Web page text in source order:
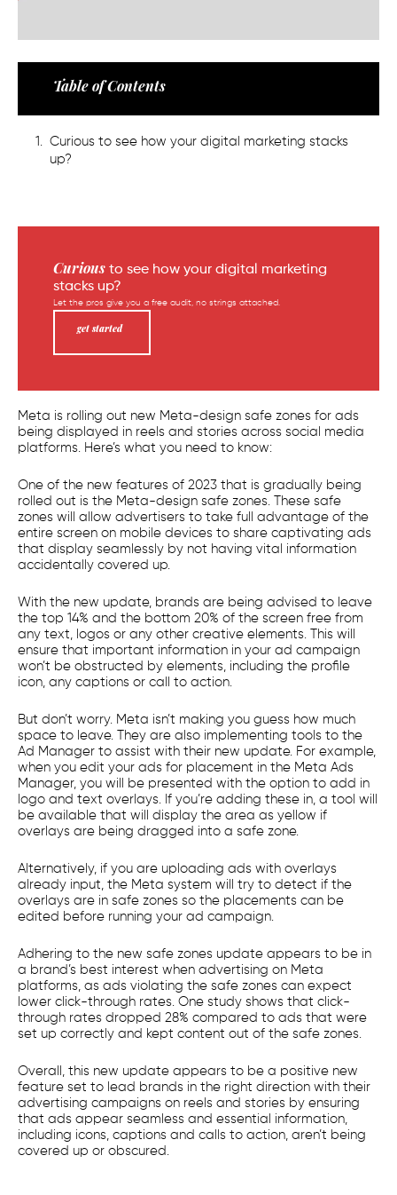
Table of Contents
Curious to see how your digital marketing stacks
up?
Curious to see how your digital marketing
stacks up?
Let the pros give you a free audit, no strings attached.
get started
Meta is rolling out new Meta-design safe zones for ads
being displayed in reels and stories across social media
platforms. Here’s what you need to know:
One of the new features of 2023 that is gradually being
rolled out is the Meta-design safe zones. These safe
zones will allow advertisers to take full advantage of the
entire screen on mobile devices to share captivating ads
that display seamlessly by not having vital information
accidentally covered up.
With the new update, brands are being advised to leave
the top 14% and the bottom 20% of the screen free from
any text, logos or any other creative elements. This will
ensure that important information in your ad campaign
won’t be obstructed by elements, including the profile
icon, any captions or call to action.
But don’t worry. Meta isn’t making you guess how much
space to leave. They are also implementing tools to the
Ad Manager to assist with their new update. For example,
when you edit your ads for placement in the Meta Ads
Manager, you will be presented with the option to add in
logo and text overlays. If you’re adding these in, a tool will
be available that will display the area as yellow if
overlays are being dragged into a safe zone.
Alternatively, if you are uploading ads with overlays
already input, the Meta system will try to detect if the
overlays are in safe zones so the placements can be
edited before running your ad campaign.
Adhering to the new safe zones update appears to be in
a brand’s best interest when advertising on Meta
platforms, as ads violating the safe zones can expect
lower click-through rates. One study shows that click-
through rates dropped 28% compared to ads that were
set up correctly and kept content out of the safe zones.
Overall, this new update appears to be a positive new
feature set to lead brands in the right direction with their
advertising campaigns on reels and stories by ensuring
that ads appear seamless and essential information,
including icons, captions and calls to action, aren’t being
covered up or obscured.